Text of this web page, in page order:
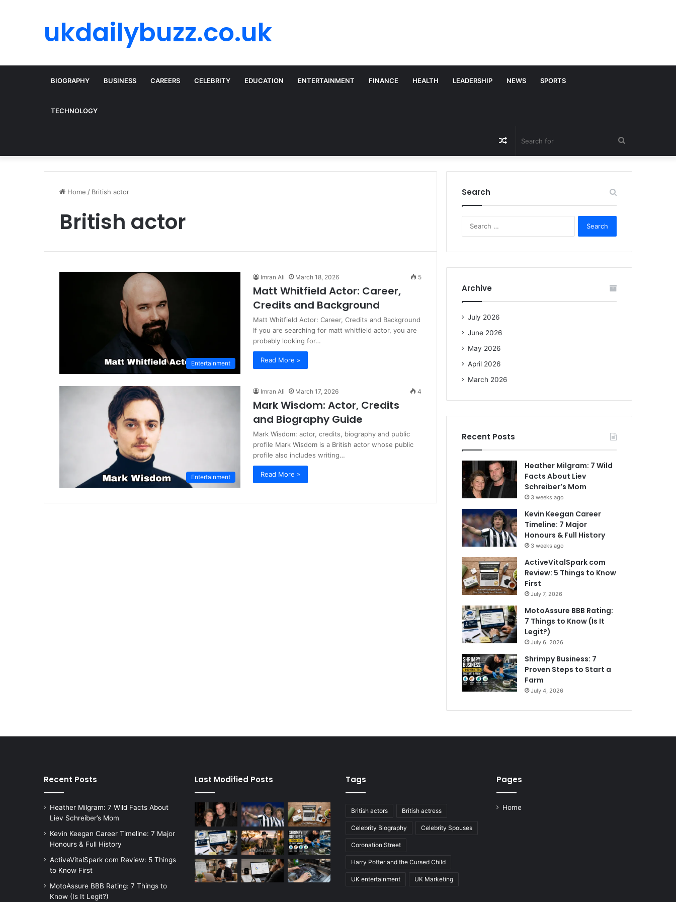
ukdailybuzz.co.uk
BIOGRAPHY BUSINESS CAREERS CELEBRITY EDUCATION ENTERTAINMENT FINANCE HEALTH LEADERSHIP NEWS SPORTS
TECHNOLOGY
for
Random
Article
Home / British actor
British actor
Entertainment
Imran Ali March 18, 2026 5
Matt Whitfield Actor: Career,
Credits and Background
Matt Whitfield Actor: Career, Credits and Background
If you are searching for matt whitfield actor, you are
probably looking for…
Read More »
Entertainment
Imran Ali March 17, 2026 4
Mark Wisdom: Actor, Credits
and Biography Guide
Mark Wisdom: actor, credits, biography and public
profile Mark Wisdom is a British actor whose public
profile also includes writing…
Read More »
Search
r
Archive
July 2026
June 2026
May 2026
April 2026
March 2026
Recent Posts
Heather Milgram: 7 Wild
Facts About Liev
Schreiber’s Mom
3 weeks ago
Kevin Keegan Career
Timeline: 7 Major
Honours & Full History
3 weeks ago
ActiveVitalSpark com
Review: 5 Things to Know
First
July 7, 2026
MotoAssure BBB Rating:
7 Things to Know (Is It
Legit?)
July 6, 2026
Shrimpy Business: 7
Proven Steps to Start a
Farm
July 4, 2026
Recent Posts
Heather Milgram: 7 Wild Facts About
Liev Schreiber’s Mom
Kevin Keegan Career Timeline: 7 Major
Honours & Full History
ActiveVitalSpark com Review: 5 Things
to Know First
MotoAssure BBB Rating: 7 Things to
Know (Is It Legit?)
Last Modified Posts Tags
British actors British actress
Celebrity Biography Celebrity Spouses
Coronation Street
Harry Potter and the Cursed Child
UK entertainment UK Marketing
Pages
Home